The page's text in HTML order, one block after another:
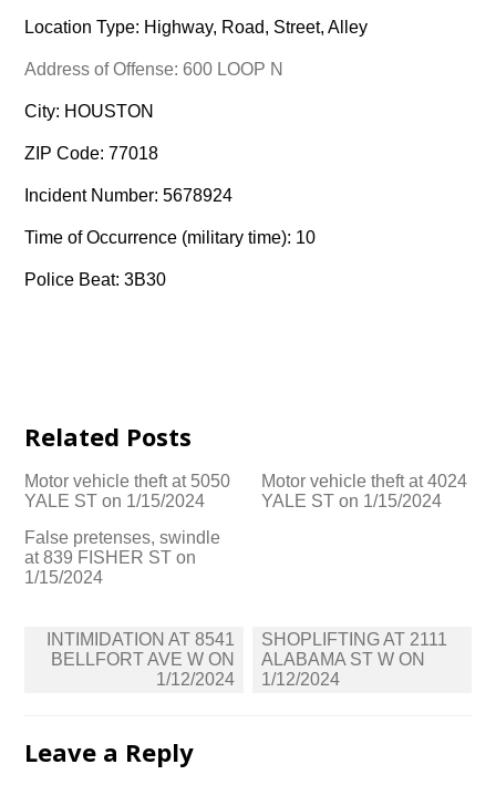
Location Type: Highway, Road, Street, Alley
Address of Offense: 600 LOOP N
City: HOUSTON
ZIP Code: 77018
Incident Number: 5678924
Time of Occurrence (military time): 10
Police Beat: 3B30
Related Posts
Motor vehicle theft at 5050
YALE ST on 1/15/2024
Motor vehicle theft at 4024
YALE ST on 1/15/2024
False pretenses, swindle
at 839 FISHER ST on
1/15/2024
Post
navigation
INTIMIDATION AT 8541
BELLFORT AVE W ON
1/12/2024
SHOPLIFTING AT 2111
ALABAMA ST W ON
1/12/2024
Leave a Reply